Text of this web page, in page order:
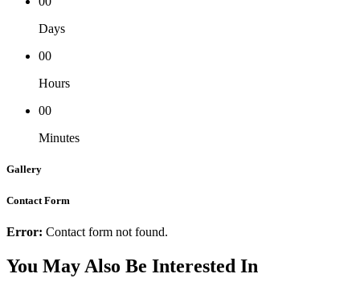
Days
00
Hours
00
Minutes
Gallery
Contact Form
Error: Contact form not found.
You May Also Be Interested In